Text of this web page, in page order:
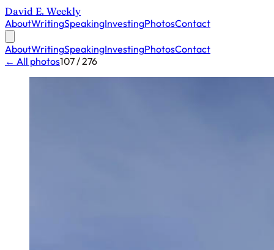
David E. Weekly
AboutWritingSpeakingInvestingPhotosContact
AboutWritingSpeakingInvestingPhotosContact
← All photos107 / 276